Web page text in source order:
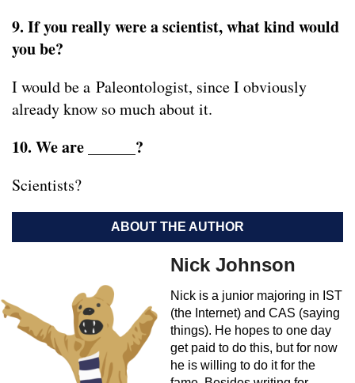
9. If you really were a scientist, what kind would
you be?
I would be a Paleontologist, since I obviously
already know so much about it.
10. We are ______?
Scientists?
ABOUT THE AUTHOR
Nick Johnson
Nick is a junior majoring in IST
(the Internet) and CAS (saying
things). He hopes to one day
get paid to do this, but for now
he is willing to do it for the